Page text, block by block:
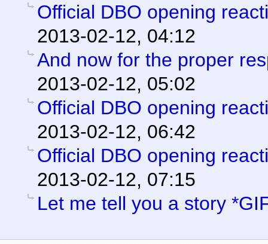
Official DBO opening
2013-02-12, 04:12
And now for the proper
2013-02-12, 05:02
Official DBO opening
2013-02-12, 06:42
Official DBO opening
2013-02-12, 07:15
Let me tell you a story